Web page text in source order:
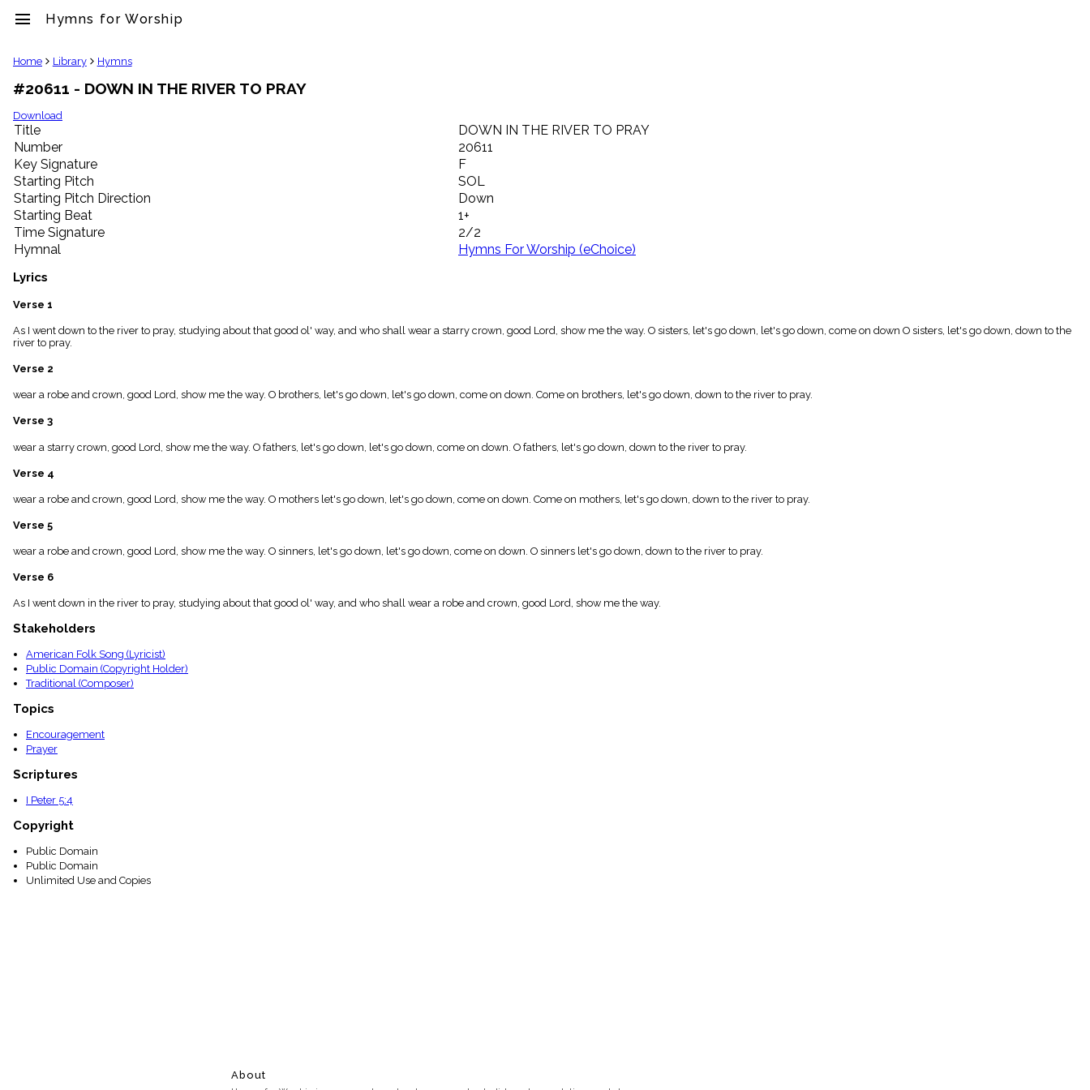
menu Hymns for Worship
clear
Library
import_contacts
Hymnals
music_note
Hymns
label
Topics
people
Stakeholders
globe
Public
Domain
list
General
piano
Key/Time
menu_book
Scripture
details
Index
Home Library Hymns
#20611 - DOWN IN THE RIVER TO PRAY
Download
Title
DOWN IN THE RIVER TO PRAY
Number
20611
Key Signature
F
Starting Pitch
SOL
Starting Pitch Direction
Down
Starting Beat
1+
Time Signature
2/2
Hymnal
Hymns For Worship (eChoice)
Lyrics
Verse 1
As I went down to the river to pray, studying about that good ol' way, and who shall wear a starry crown, good Lord, show me the way. O sisters, let's go down, let's go down, come on down O sisters, let's go down, down to the
river to pray.
Verse 2
wear a robe and crown, good Lord, show me the way. O brothers, let's go down, let's go down, come on down. Come on brothers, let's go down, down to the river to pray.
Verse 3
wear a starry crown, good Lord, show me the way. O fathers, let's go down, let's go down, come on down. O fathers, let's go down, down to the river to pray.
Verse 4
wear a robe and crown, good Lord, show me the way. O mothers let's go down, let's go down, come on down. Come on mothers, let's go down, down to the river to pray.
Verse 5
wear a robe and crown, good Lord, show me the way. O sinners, let's go down, let's go down, come on down. O sinners let's go down, down to the river to pray.
Verse 6
As I went down in the river to pray, studying about that good ol' way, and who shall wear a robe and crown, good Lord, show me the way.
Stakeholders
American Folk Song (Lyricist)
Public Domain (Copyright Holder)
Traditional (Composer)
Topics
Encouragement
Prayer
Scriptures
I Peter 5:4
Copyright
Public Domain
Public Domain
Unlimited Use and Copies
About